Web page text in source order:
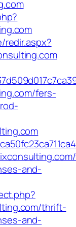
redir.aspx?
fers-
and-
thrift-
and-